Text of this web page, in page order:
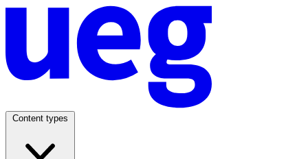
Content types